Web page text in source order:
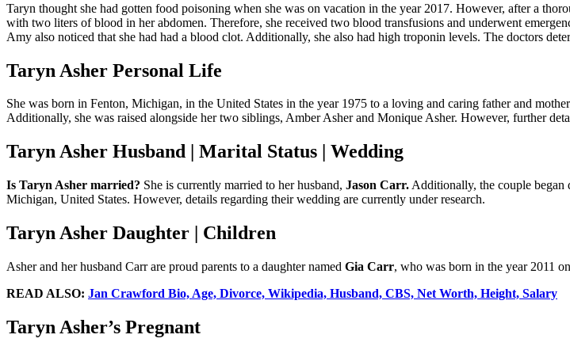
Taryn thought she had gotten food poisoning when she was on vacation in the year 2017. However, after a
with two liters of blood in her abdomen. Therefore, she received two blood transfusions and underwent
Amy also noticed that she had had a blood clot. Additionally, she also had high troponin levels. The doctors
Taryn Asher Personal Life
She was born in Fenton, Michigan, in the United States in the year 1975 to a loving and caring father and
Additionally, she was raised alongside her two siblings, Amber Asher and Monique Asher. However, further
Taryn Asher Husband | Marital Status | Wedding
Is Taryn Asher married? She is currently married to her husband, Jason Carr. Additionally, the couple
Michigan, United States. However, details regarding their wedding are currently under research.
Taryn Asher Daughter | Children
Asher and her husband Carr are proud parents to a daughter named Gia Carr, who was born in the year 2011
READ ALSO: Jan Crawford Bio, Age, Divorce, Wikipedia, Husband, CBS, Net Worth, Height, Salary
Taryn Asher’s Pregnant